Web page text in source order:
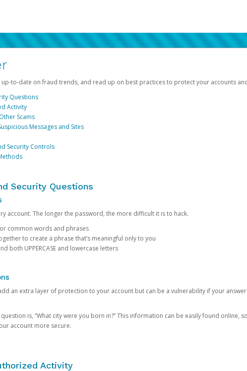
up-to-date on fraud trends, and read up on best practices to protect your accounts
Questions
Activity
Scams
Messages and Sites
Security Controls
Security Questions
account. The longer the password, the more difficult it is to hack.
common words and phrases
to create a phrase that’s meaningful only to you
both UPPERCASE and lowercase letters
an extra layer of protection to your account but can be a vulnerability if your
is, “What city were you born in?” This information can be easily found online,
account more secure.
Activity